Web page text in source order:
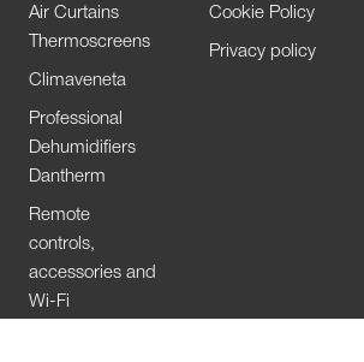
Air Curtains
Thermoscreens
Climaveneta
Professional
Dehumidifiers
Dantherm
Remote
controls,
accessories and
Wi-Fi
Cookie Policy
Privacy policy